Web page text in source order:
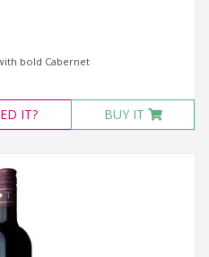
bold Cabernet
IT? BUY IT